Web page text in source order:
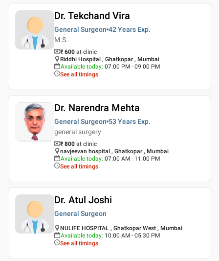
Dr. Tekchand Vira
General Surgeon 42 Years Exp.
M.S.
₹ 600 at clinic
Riddhi Hospital , Ghatkopar , Mumbai
Available today: 07:00 PM - 09:00 PM
See all timings
Dr. Narendra Mehta
General Surgeon 53 Years Exp.
general surgery
₹ 800 at clinic
navjeevan hospital , Ghatkopar , Mumbai
Available today: 07:00 AM - 11:00 PM
See all timings
Dr. Atul Joshi
General Surgeon
NULIFE HOSPITAL , Ghatkopar West , Mumbai
Available today: 10:00 AM - 05:30 PM
See all timings